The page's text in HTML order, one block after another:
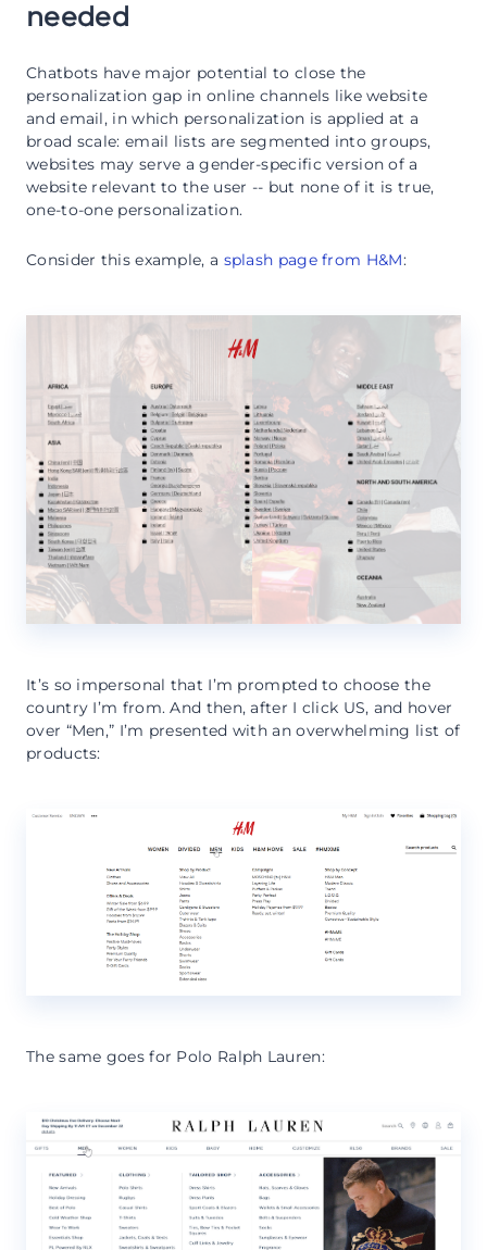
needed
Chatbots have major potential to close the
personalization gap in online channels like website
and email, in which personalization is applied at a
broad scale: email lists are segmented into groups,
websites may serve a gender-specific version of a
website relevant to the user -- but none of it is true,
one-to-one personalization.
Consider this example, a splash page from H&M:
It’s so impersonal that I’m prompted to choose the
country I’m from. And then, after I click US, and hover
over “Men,” I’m presented with an overwhelming list of
products:
The same goes for Polo Ralph Lauren: